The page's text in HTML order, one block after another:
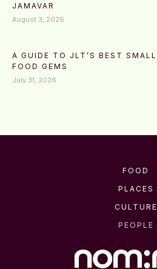
JAMAVAR
August 3, 2026
A GUIDE TO JLT’S BEST SMALL
FOOD GEMS
July 31, 2026
FOOD
PLACES
CULTURE
PEOPLE